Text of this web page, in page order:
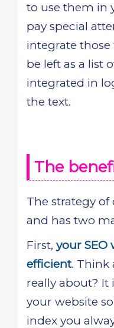
to use them in
pay special
integrate
be left as a list
integrated in
the text.
The
The strategy of
and has two
First, your
efficient. Think
really about?
your website
index you